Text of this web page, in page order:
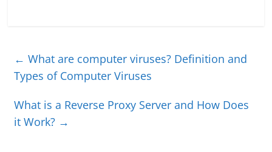
← What are computer viruses? Definition and
Types of Computer Viruses
What is a Reverse Proxy Server and How Does
it Work? →